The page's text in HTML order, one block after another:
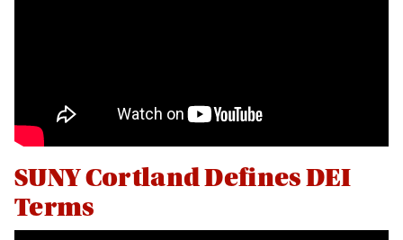
SUNY Cortland Defines DEI
Terms
Programs and Initiatives
Reporting Bias
Social Justice Resources